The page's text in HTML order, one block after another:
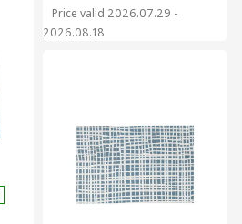
Price valid 2026.07.29 -
2026.08.18